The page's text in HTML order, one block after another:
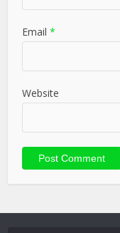
Email *
Website